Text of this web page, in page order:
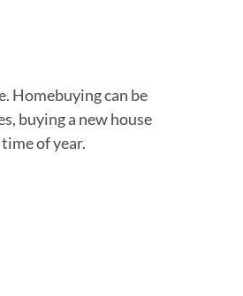
Homebuying can be
buying a new house
of year.